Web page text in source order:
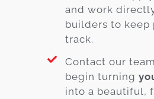
and work
builders to keep
track.
Contact our
begin turning
into a beautiful,